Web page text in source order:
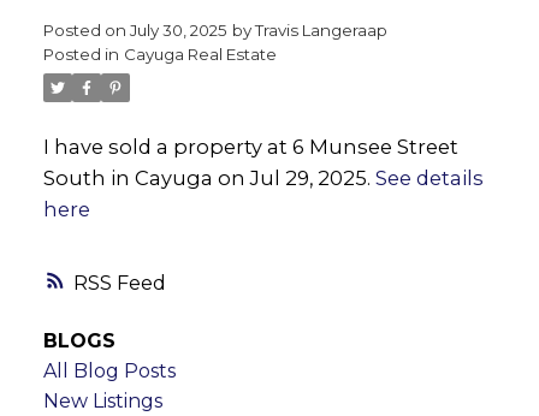
RSS
Posted on July 30, 2025 byTravis Langeraap
Posted in Cayuga Real Estate
I have sold a property at 6 Munsee Street
South in Cayuga on Jul 29, 2025. See details
here
BLOGS
All Blog Posts
New Listings